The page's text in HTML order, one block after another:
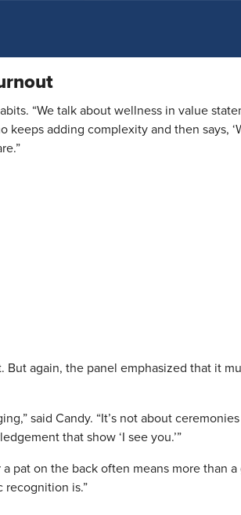
“We talk about wellness in value
keeps adding complexity and then says,
again, the panel emphasized that it
said Candy. “It’s not about
that show ‘I see you.’”
pat on the back often means more than a
recognition is.”